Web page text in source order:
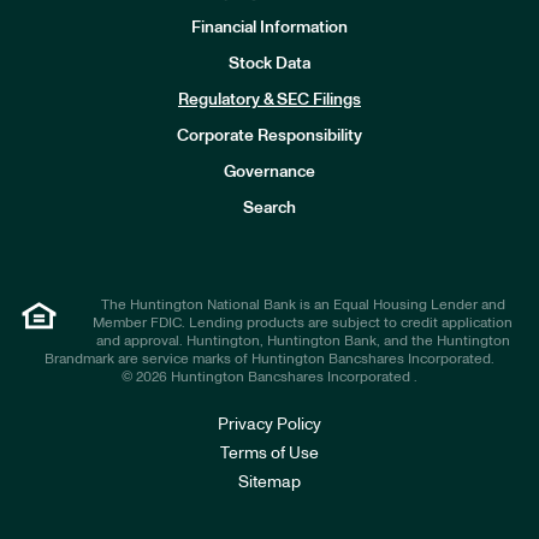
Financial Information
Stock Data
Regulatory & SEC Filings
Corporate Responsibility
Governance
Search
The Huntington National Bank is an Equal Housing Lender and
Member FDIC. Lending products are subject to credit application
and approval. Huntington, Huntington Bank, and the Huntington
Brandmark are service marks of Huntington Bancshares Incorporated.
© 2026 Huntington Bancshares Incorporated .
Privacy Policy
Terms of Use
Sitemap